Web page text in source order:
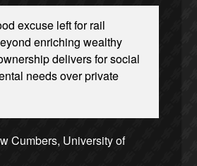
excuse left for rail
enriching wealthy
delivers for social
needs over private
Cumbers, University of
The Guardian
transport commentator
founder
ACT! Alliance
RMT President
Party MP
Campaigns
ACT! Alliance
The Guardian
It